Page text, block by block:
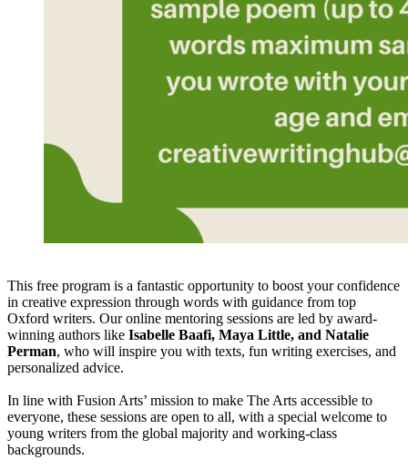
This free program is a fantastic opportunity to boost your confidence
in creative expression through words with guidance from top
Oxford writers. Our online mentoring sessions are led by award-
winning authors like Isabelle Baafi, Maya Little, and Natalie
Perman, who will inspire you with texts, fun writing exercises, and
personalized advice.
In line with Fusion Arts’ mission to make The Arts accessible to
everyone, these sessions are open to all, with a special welcome to
young writers from the global majority and working-class
backgrounds.